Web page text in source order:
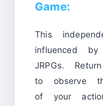
Game:
This
influenced by
JRPGs.
to observe
of your